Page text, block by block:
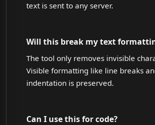
text is sent to any server.
Will this break my text
The tool only removes invisible
Visible formatting like line breaks
indentation is preserved.
Can I use this for code?